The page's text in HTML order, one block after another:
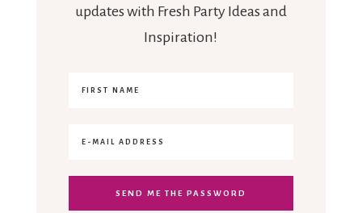
updates with Fresh Party Ideas and
Inspiration!